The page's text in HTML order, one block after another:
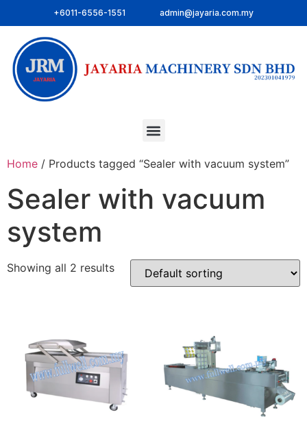
+6011-6556-1551 admin@jayaria.com.my
Home / Products tagged “Sealer with vacuum system”
Sealer with vacuum
system
Showing all 2 results